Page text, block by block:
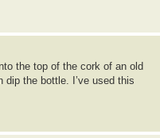
the top of the cork of an old
the bottle. I’ve used this